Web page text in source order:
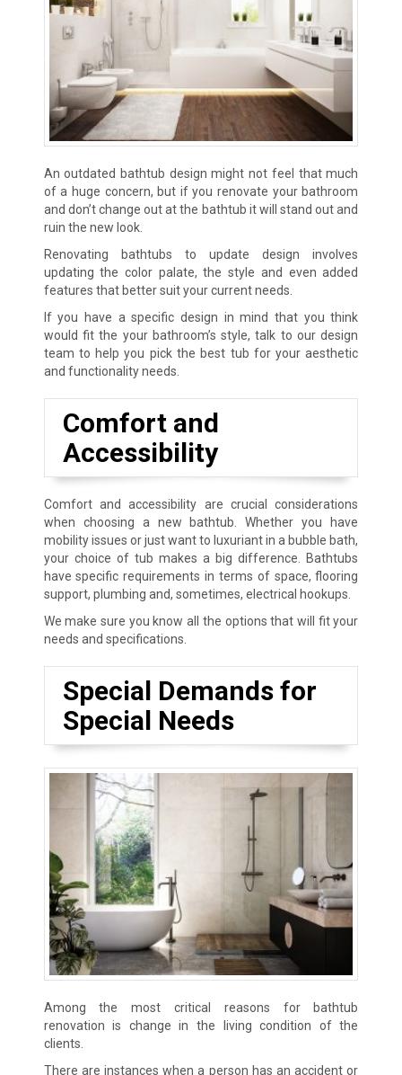
An outdated bathtub design might not feel that much
of a huge concern, but if you renovate your bathroom
and don’t change out at the bathtub it will stand out and
ruin the new look.
Renovating bathtubs to update design involves
updating the color palate, the style and even added
features that better suit your current needs.
If you have a specific design in mind that you think
would fit the your bathroom’s style, talk to our design
team to help you pick the best tub for your aesthetic
and functionality needs.
Comfort and
Accessibility
Comfort and accessibility are crucial considerations
when choosing a new bathtub. Whether you have
mobility issues or just want to luxuriant in a bubble bath,
your choice of tub makes a big difference. Bathtubs
have specific requirements in terms of space, flooring
support, plumbing and, sometimes, electrical hookups.
We make sure you know all the options that will fit your
needs and specifications.
Special Demands for
Special Needs
Among the most critical reasons for bathtub
renovation is change in the living condition of the
clients.
There are instances when a person has an accident or